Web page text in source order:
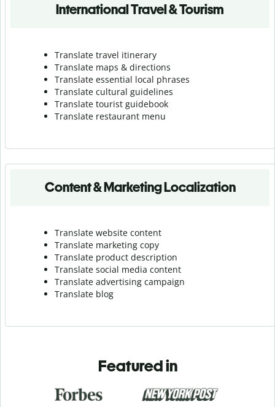
International Travel & Tourism
Translate travel itinerary
Translate maps & directions
Translate essential local phrases
Translate cultural guidelines
Translate tourist guidebook
Translate restaurant menu
Content & Marketing Localization
Translate website content
Translate marketing copy
Translate product description
Translate social media content
Translate advertising campaign
Translate blog
Featured in